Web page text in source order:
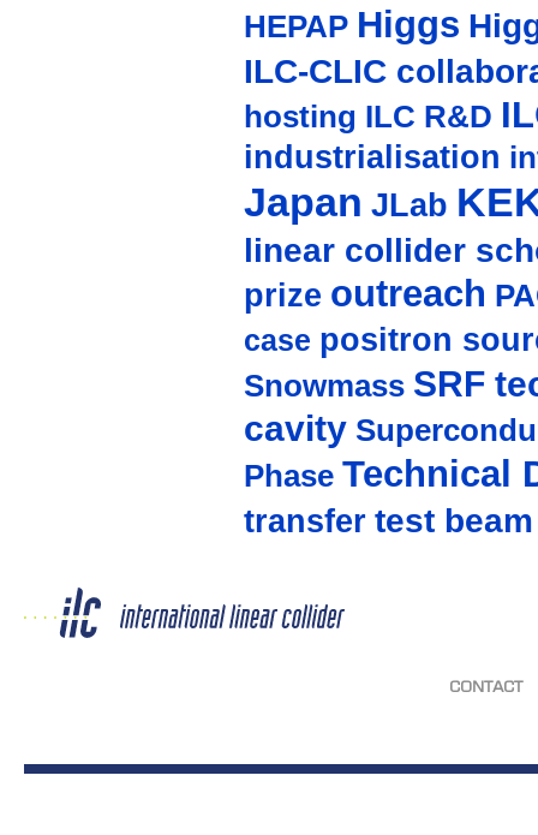
HEPAP Higgs
ILC-CLIC
hosting ILC R&D
industrialisation
Japan JLab
linear collider
prize outreach
case positron
Snowmass SRF
cavity
Phase Technical
transfer test beam
CONTACT